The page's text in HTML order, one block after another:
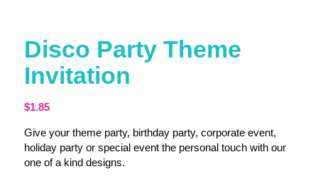
Disco Party Theme
Invitation
$1.85
Give your theme party, birthday party, corporate event,
holiday party or special event the personal touch with our
one of a kind designs.